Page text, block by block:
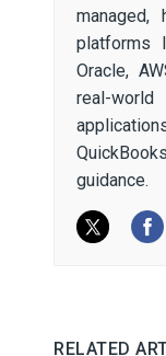
managed,
platforms
Oracle,
real-
guidance.
RELATED